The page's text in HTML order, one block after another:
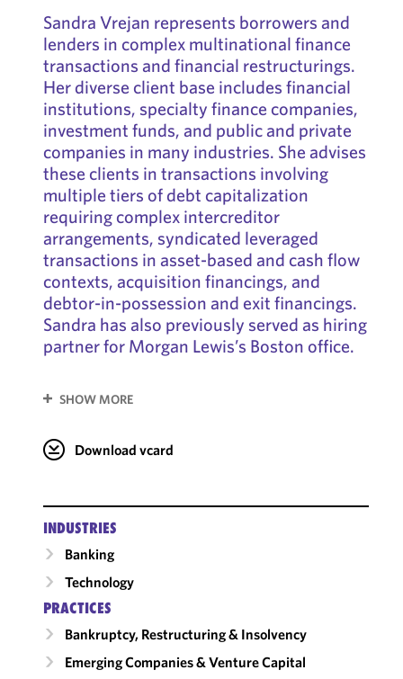
Sandra Vrejan represents borrowers and
lenders in complex multinational finance
transactions and financial restructurings.
Her diverse client base includes financial
institutions, specialty finance companies,
investment funds, and public and private
companies in many industries. She advises
these clients in transactions involving
multiple tiers of debt capitalization
requiring complex intercreditor
arrangements, syndicated leveraged
transactions in asset-based and cash flow
contexts, acquisition financings, and
debtor-in-possession and exit financings.
Sandra has also previously served as hiring
partner for Morgan Lewis’s Boston office.
SHOW MORE
Download vcard
INDUSTRIES
Banking
Technology
PRACTICES
Bankruptcy, Restructuring & Insolvency
Emerging Companies & Venture Capital